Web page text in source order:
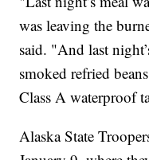
was leaving the
said. "And last
smoked refried
Class A waterproof
Alaska State